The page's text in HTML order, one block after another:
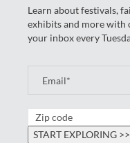
Learn about festivals,
exhibits and more with
your inbox every